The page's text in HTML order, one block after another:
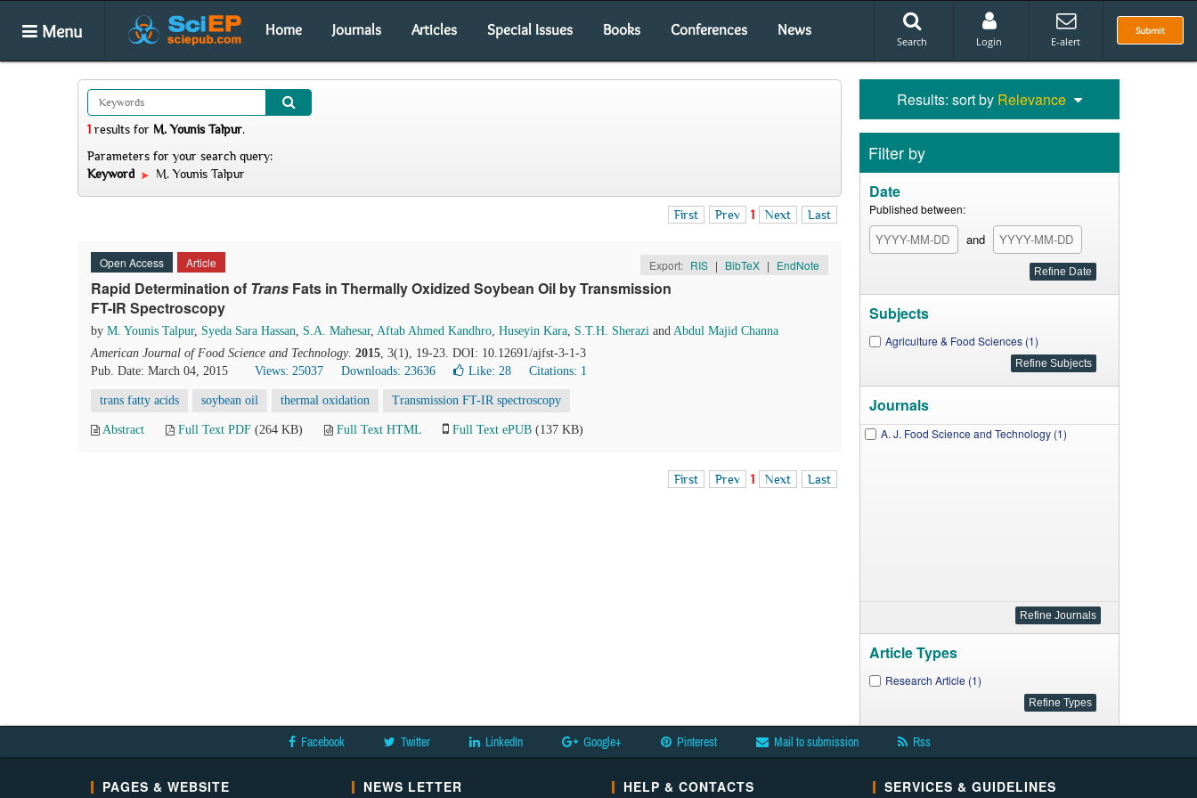
Menu Home Journals Articles Special Issues Books Conferences News Submit
Search Login E-alert
1 results for M. Younis Talpur.
Parameters for your search query:
Keyword
M. Younis Talpur
First Prev 1 Next Last
Open Access Article Export: RIS | BibTeX | EndNote
Rapid Determination of Trans Fats in Thermally Oxidized Soybean Oil by Transmission
FT-IR Spectroscopy
by M. Younis Talpur, Syeda Sara Hassan, S.A. Mahesar, Aftab Ahmed Kandhro, Huseyin Kara, S.T.H. Sherazi and Abdul Majid Channa
American Journal of Food Science and Technology. 2015, 3(1), 19-23. DOI: 10.12691/ajfst-3-1-3
Pub. Date: March 04, 2015
Views: 25037 Downloads: 23636 Like: 28 Citations: 1
trans fatty acids soybean oil thermal oxidation Transmission FT-IR spectroscopy
Abstract Full Text PDF (264 KB) Full Text HTML Full Text ePUB (137 KB)
First Prev 1 Next Last
Results: sort by Relevance
Filter by
Date
Published between:
and
Subjects
Agriculture & Food Sciences (1)
Journals
A. J. Food Science and Technology (1)
Article Types
Research Article (1)
Facebook Twitter LinkedIn Google+ Pinterest Mail to submission Rss
PAGES & WEBSITE NEWS LETTER HELP & CONTACTS SERVICES & GUIDELINES